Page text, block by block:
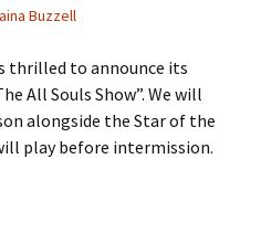
Buzzell
thrilled to announce its
All Souls Show”. We will
alongside the Star of the
play before intermission.